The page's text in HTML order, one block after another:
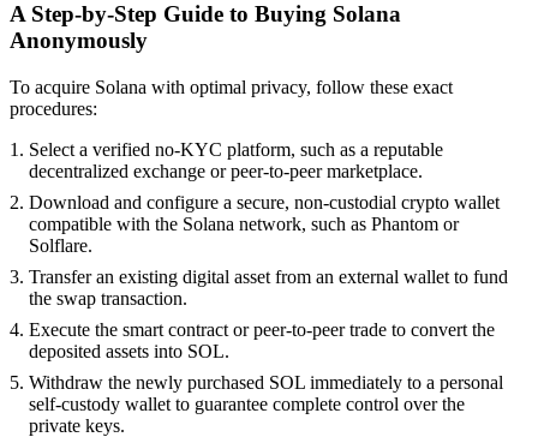
A Step-by-Step Guide to Buying Solana
Anonymously
To acquire Solana with optimal privacy, follow these exact
procedures:
Select a verified no-KYC platform, such as a reputable
decentralized exchange or peer-to-peer marketplace.
Download and configure a secure, non-custodial crypto wallet
compatible with the Solana network, such as Phantom or
Solflare.
Transfer an existing digital asset from an external wallet to fund
the swap transaction.
Execute the smart contract or peer-to-peer trade to convert the
deposited assets into SOL.
Withdraw the newly purchased SOL immediately to a personal
self-custody wallet to guarantee complete control over the
private keys.